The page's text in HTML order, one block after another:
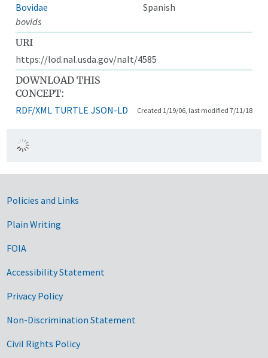
Bovidae
Spanish
bovids
URI
https://lod.nal.usda.gov/nalt/4585
DOWNLOAD THIS
CONCEPT:
RDF/XML TURTLE JSON-LD Created 1/19/06, last modified 7/11/18
Government Links
Policies and Links
Plain Writing
FOIA
Accessibility Statement
Privacy Policy
Non-Discrimination Statement
Civil Rights Policy